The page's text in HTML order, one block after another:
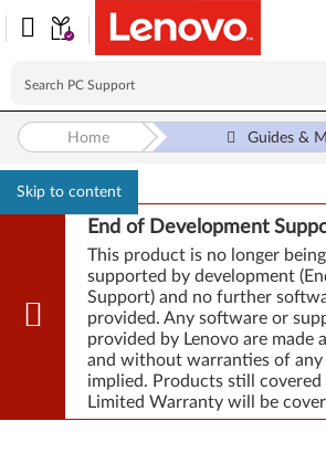
Skip to content
End of Development
This product is no longer
supported by development
Support) and no further
provided. Any software or
provided by Lenovo are made
and without warranties of any
implied. Products still covered
Limited Warranty will be
Home Guides &